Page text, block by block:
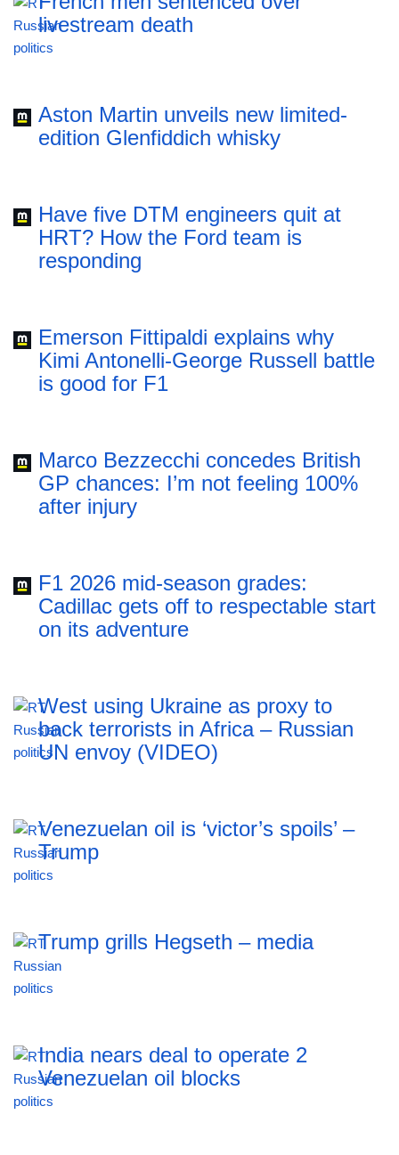
livestream death
Aston Martin unveils new limited-
edition Glenfiddich whisky
Have five DTM engineers quit at
HRT? How the Ford team is
responding
Emerson Fittipaldi explains why
Kimi Antonelli-George Russell battle
is good for F1
Marco Bezzecchi concedes British
GP chances: I’m not feeling 100%
after injury
F1 2026 mid-season grades:
Cadillac gets off to respectable start
on its adventure
West using Ukraine as proxy to
back terrorists in Africa – Russian
UN envoy (VIDEO)
Venezuelan oil is ‘victor’s spoils’ –
Trump
Trump grills Hegseth – media
India nears deal to operate 2
Venezuelan oil blocks